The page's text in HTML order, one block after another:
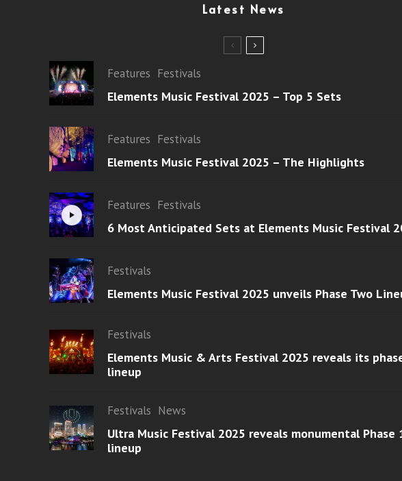
Latest News
Features Festivals
Elements Music Festival 2025 – Top 5 Sets
Features Festivals
Elements Music Festival 2025 – The Highlights
Features Festivals
6 Most Anticipated Sets at Elements Music Festival
Festivals
Elements Music Festival 2025 unveils Phase Two
Festivals
Elements Music & Arts Festival 2025 reveals its
lineup
Festivals News
Ultra Music Festival 2025 reveals monumental Phase
lineup